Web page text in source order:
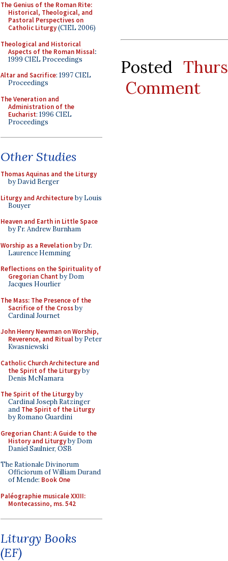
The Genius of the Roman Rite:
Historical, Theological, and
Pastoral Perspectives on
Catholic Liturgy(CIEL 2006)
Theological and Historical
Aspects of the Roman Missal:
1999 CIEL Proceedings
Altar and Sacrifice: 1997 CIEL
Proceedings
The Veneration and
Administration of the
Eucharist: 1996 CIEL
Proceedings
Other Studies
Thomas Aquinas and the Liturgy
by David Berger
Liturgy and Architectureby Louis
Bouyer
Heaven and Earth in Little Space
by Fr. Andrew Burnham
Worship as a Revelationby Dr.
Laurence Hemming
Reflections on the Spirituality of
Gregorian Chant by Dom
Jacques Hourlier
The Mass: The Presence of the
Sacrifice of the Crossby
Cardinal Journet
John Henry Newman on Worship,
Reverence, and Ritualby Peter
Kwasniewski
Catholic Church Architecture and
the Spirit of the Liturgyby
Denis McNamara
The Spirit of the Liturgyby
Cardinal Joseph Ratzinger
and The Spirit of the Liturgy
by Romano Guardini
Gregorian Chant: A Guide to the
History and Liturgyby Dom
Daniel Saulnier, OSB
The Rationale Divinorum
Officiorum of William Durand
of Mende: Book One
Paléographie musicale XXIII:
Montecassino, ms. 542
Liturgy Books
(EF)
Posted
Comment